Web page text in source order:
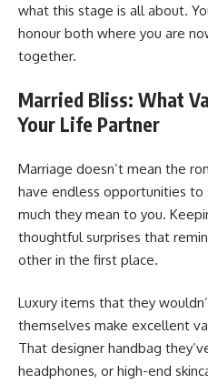
what this stage is all about.
honour both where you are
together.
Married Bliss: What
Your Life Partner
Marriage doesn’t mean the
have endless opportunities
much they mean to you.
thoughtful surprises that
other in the first place.
Luxury items that they
themselves make excellent
That designer handbag
headphones, or high-end